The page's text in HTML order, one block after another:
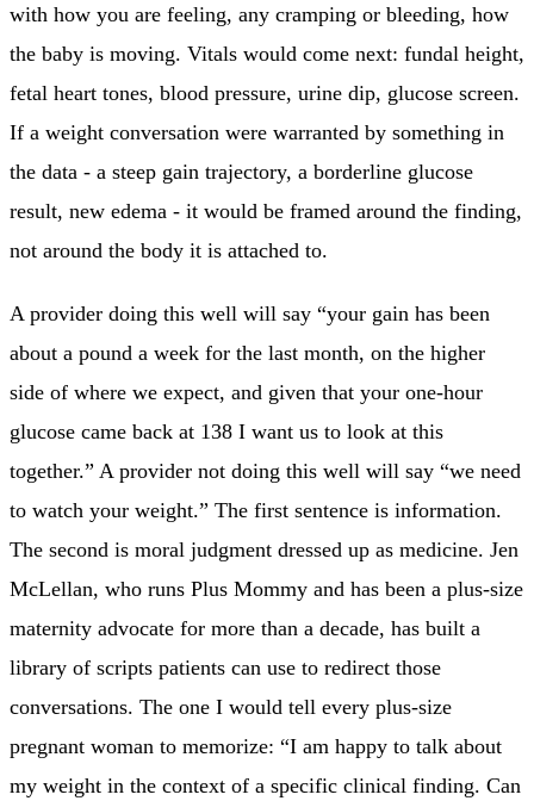
with how you are feeling, any cramping or bleeding, how
the baby is moving. Vitals would come next: fundal height,
fetal heart tones, blood pressure, urine dip, glucose screen.
If a weight conversation were warranted by something in
the data - a steep gain trajectory, a borderline glucose
result, new edema - it would be framed around the finding,
not around the body it is attached to.
A provider doing this well will say “your gain has been
about a pound a week for the last month, on the higher
side of where we expect, and given that your one-hour
glucose came back at 138 I want us to look at this
together.” A provider not doing this well will say “we need
to watch your weight.” The first sentence is information.
The second is moral judgment dressed up as medicine. Jen
McLellan, who runs Plus Mommy and has been a plus-size
maternity advocate for more than a decade, has built a
library of scripts patients can use to redirect those
conversations. The one I would tell every plus-size
pregnant woman to memorize: “I am happy to talk about
my weight in the context of a specific clinical finding. Can